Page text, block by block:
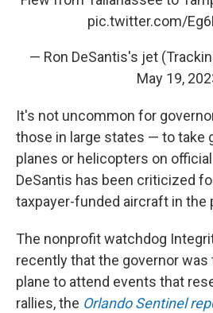
pic.twitter.com/
— Ron DeSantis's jet
May 19,
It's not uncommon for
those in large states — to take
planes or helicopters on
DeSantis has been criticized
taxpayer-funded aircraft in the
The nonprofit watchdog
recently that the governor was
plane to attend events that
rallies, the Orlando Sentinel